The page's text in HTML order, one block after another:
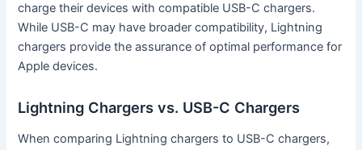
charge their devices with compatible USB-C chargers.
While USB-C may have broader compatibility, Lightning
chargers provide the assurance of optimal performance for
Apple devices.
Lightning Chargers vs. USB-C Chargers
When comparing Lightning chargers to USB-C chargers,